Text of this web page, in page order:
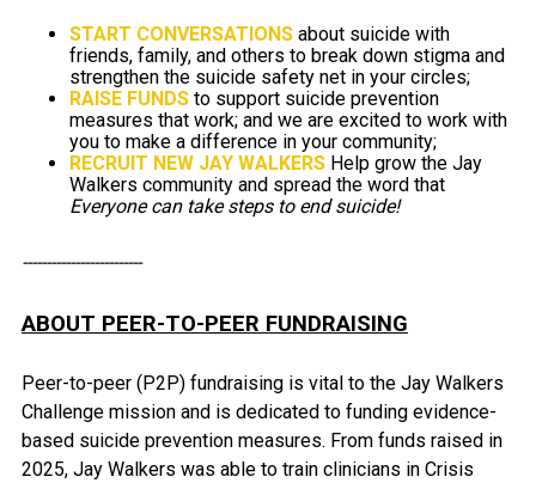
START CONVERSATIONSabout suicide with
friends, family, and others to break down stigma and
strengthen the suicide safety net in your circles;
RAISE FUNDSto support suicide prevention
measures that work; and we are excited to work with
you to make a difference in your community;
RECRUIT NEW JAY WALKERS Help grow the Jay
Walkers community and spread the word that
Everyone can take steps to end suicide!
-------------------------
ABOUT PEER-TO-PEER FUNDRAISING
Peer-to-peer (P2P) fundraising is vital to the Jay Walkers
Challenge mission and is dedicated to funding evidence-
based suicide prevention measures. From funds raised in
2025, Jay Walkers was able to train clinicians in Crisis